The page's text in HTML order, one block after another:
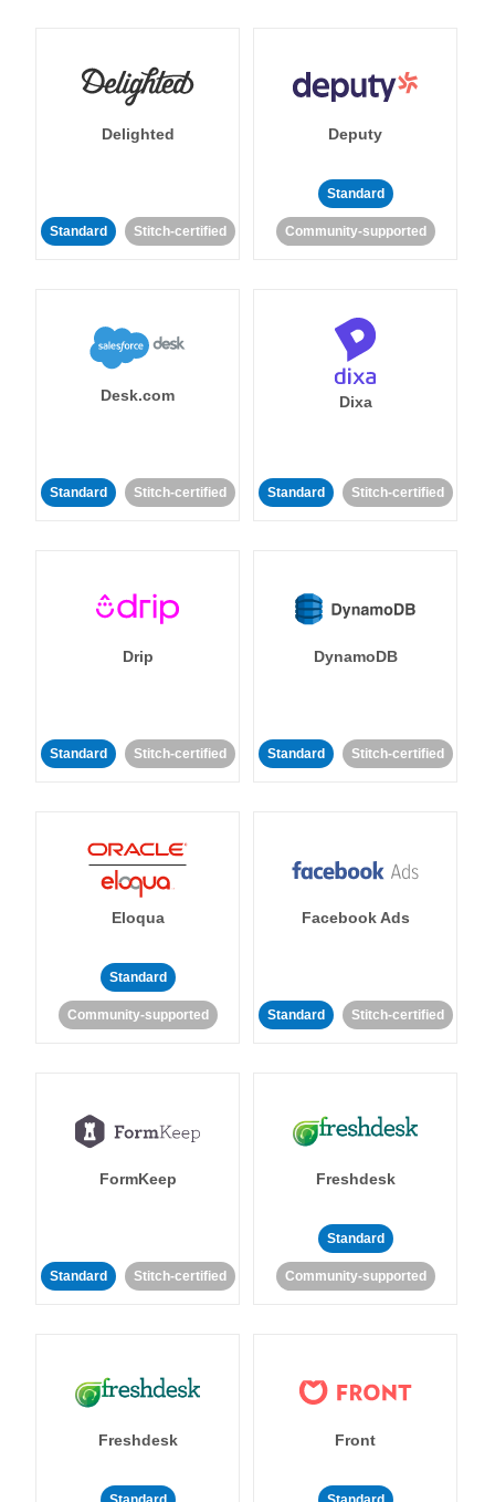
Delighted
Standard Stitch-certified
Deputy
Standard
Community-supported
Desk.com
Standard Stitch-certified
Dixa
Standard Stitch-certified
Drip
Standard Stitch-certified
DynamoDB
Standard Stitch-certified
Eloqua
Standard
Community-supported
Facebook Ads
Standard Stitch-certified
FormKeep
Standard Stitch-certified
Freshdesk
Standard
Community-supported
Freshdesk Front